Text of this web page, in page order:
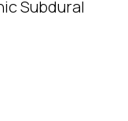
Subdural